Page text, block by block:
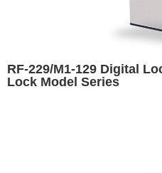
RF-229/M1-129 Digital
Lock Model Series